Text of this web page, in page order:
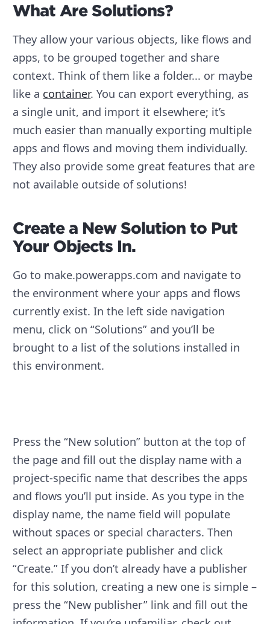
What Are Solutions?
They allow your various objects, like flows and
apps, to be grouped together and share
context. Think of them like a folder... or maybe
like a container. You can export everything, as
a single unit, and import it elsewhere; it’s
much easier than manually exporting multiple
apps and flows and moving them individually.
They also provide some great features that are
not available outside of solutions!
Create a New Solution to Put
Your Objects In.
Go to make.powerapps.com and navigate to
the environment where your apps and flows
currently exist. In the left side navigation
menu, click on “Solutions” and you’ll be
brought to a list of the solutions installed in
this environment.
Press the “New solution” button at the top of
the page and fill out the display name with a
project-specific name that describes the apps
and flows you’ll put inside. As you type in the
display name, the name field will populate
without spaces or special characters. Then
select an appropriate publisher and click
“Create.” If you don’t already have a publisher
for this solution, creating a new one is simple –
press the “New publisher” link and fill out the